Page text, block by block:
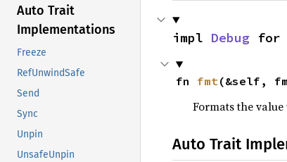
Auto Trait
Implementations
Freeze
RefUnwindSafe
Send
Sync
Unpin
UnsafeUnpin
impl Debug for
fn fmt(&self,
Formats the
Auto Trait